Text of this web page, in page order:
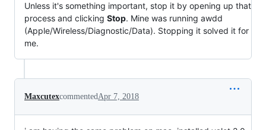
Unless it's something important, stop it by opening up that
process and clicking Stop. Mine was running awdd
(Apple/Wireless/Diagnostic/Data). Stopping it solved it for
me.
MaxcutexcommentedApr 7, 2018